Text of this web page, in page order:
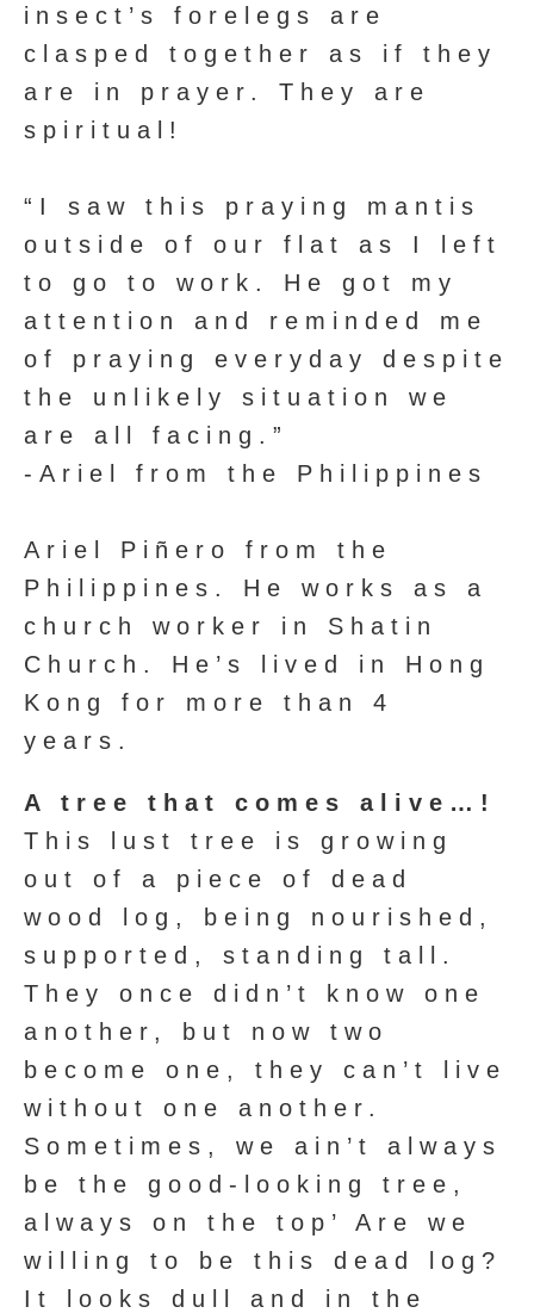
insect’s forelegs are
clasped together as if they
are in prayer. They are
spiritual!
“I saw this praying mantis
outside of our flat as I left
to go to work. He got my
attention and reminded me
of praying everyday despite
the unlikely situation we
are all facing.”
-Ariel from the Philippines
Ariel Piñero from the
Philippines. He works as a
church worker in Shatin
Church. He’s lived in Hong
Kong for more than 4
years.
A tree that comes alive…!
This lust tree is growing
out of a piece of dead
wood log, being nourished,
supported, standing tall.
They once didn’t know one
another, but now two
become one, they can’t live
without one another.
Sometimes, we ain’t always
be the good-looking tree,
always on the top’ Are we
willing to be this dead log?
It looks dull and in the